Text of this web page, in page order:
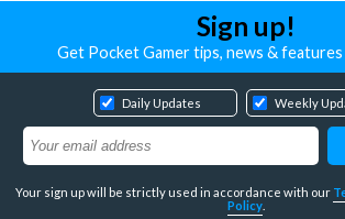
Sign up!
Get Pocket Gamer tips, news &
Daily Updates Weekly
Your sign up will be strictly used in accordance with our
Policy